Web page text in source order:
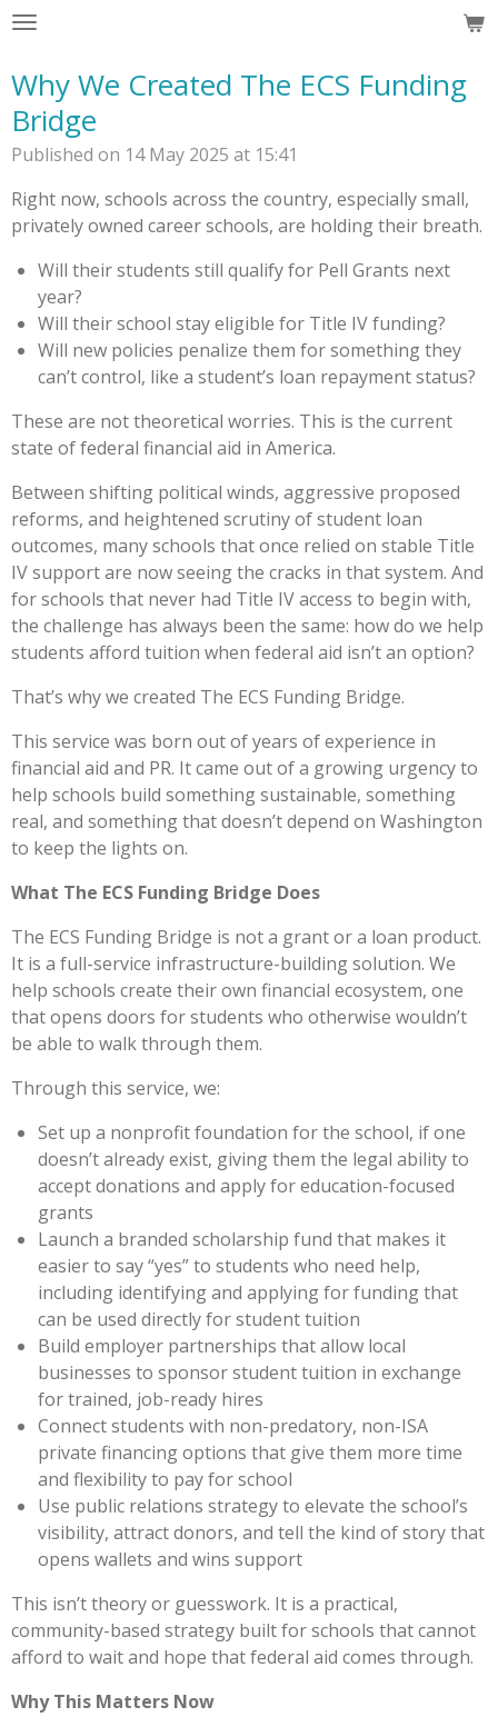
Skip
main
content
Why We Created The ECS Funding
Bridge
Published on 14 May 2025 at 15:41
Right now, schools across the country, especially small,
privately owned career schools, are holding their breath.
Will their students still qualify for Pell Grants next
year?
Will their school stay eligible for Title IV funding?
Will new policies penalize them for something they
can’t control, like a student’s loan repayment status?
These are not theoretical worries. This is the current
state of federal financial aid in America.
Between shifting political winds, aggressive proposed
reforms, and heightened scrutiny of student loan
outcomes, many schools that once relied on stable Title
IV support are now seeing the cracks in that system. And
for schools that never had Title IV access to begin with,
the challenge has always been the same: how do we help
students afford tuition when federal aid isn’t an option?
That’s why we created The ECS Funding Bridge.
This service was born out of years of experience in
financial aid and PR. It came out of a growing urgency to
help schools build something sustainable, something
real, and something that doesn’t depend on Washington
to keep the lights on.
What The ECS Funding Bridge Does
The ECS Funding Bridge is not a grant or a loan product.
It is a full-service infrastructure-building solution. We
help schools create their own financial ecosystem, one
that opens doors for students who otherwise wouldn’t
be able to walk through them.
Through this service, we:
Set up a nonprofit foundation for the school, if one
doesn’t already exist, giving them the legal ability to
accept donations and apply for education-focused
grants
Launch a branded scholarship fund that makes it
easier to say “yes” to students who need help,
including identifying and applying for funding that
can be used directly for student tuition
Build employer partnerships that allow local
businesses to sponsor student tuition in exchange
for trained, job-ready hires
Connect students with non-predatory, non-ISA
private financing options that give them more time
and flexibility to pay for school
Use public relations strategy to elevate the school’s
visibility, attract donors, and tell the kind of story that
opens wallets and wins support
This isn’t theory or guesswork. It is a practical,
community-based strategy built for schools that cannot
afford to wait and hope that federal aid comes through.
Why This Matters Now